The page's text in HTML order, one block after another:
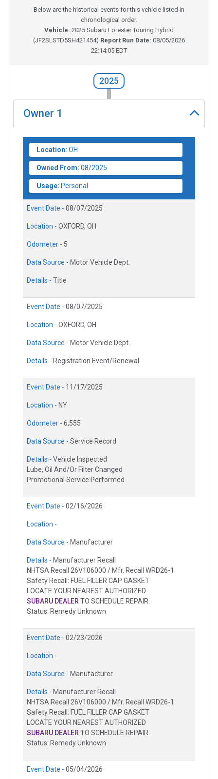
Below are the historical events for this vehicle listed in
chronological order.
Vehicle: 2025 Subaru Forester Touring Hybrid
(JF2SLSTD5SH421454) Report Run Date: 08/05/2026
22:14:05 EDT
2025
Owner 1
Location: OH
Owned From: 08/2025
Usage: Personal
Event Date - 08/07/2025
Location - OXFORD, OH
Odometer - 5
Data Source - Motor Vehicle Dept.
Details - Title
Event Date - 08/07/2025
Location - OXFORD, OH
Data Source - Motor Vehicle Dept.
Details - Registration Event/Renewal
Event Date - 11/17/2025
Location - NY
Odometer - 6,555
Data Source - Service Record
Details - Vehicle Inspected
Lube, Oil And/Or Filter Changed
Promotional Service Performed
Event Date - 02/16/2026
Location -
Data Source - Manufacturer
Details - Manufacturer Recall
NHTSA Recall 26V106000 / Mfr. Recall WRD26-1
Safety Recall: FUEL FILLER CAP GASKET
LOCATE YOUR NEAREST AUTHORIZED
SUBARU DEALER TO SCHEDULE REPAIR.
Status: Remedy Unknown
Event Date - 02/23/2026
Location -
Data Source - Manufacturer
Details - Manufacturer Recall
NHTSA Recall 26V106000 / Mfr. Recall WRD26-1
Safety Recall: FUEL FILLER CAP GASKET
LOCATE YOUR NEAREST AUTHORIZED
SUBARU DEALER TO SCHEDULE REPAIR.
Status: Remedy Unknown
Event Date - 05/04/2026